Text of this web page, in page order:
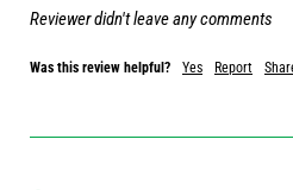
Reviewer didn't leave any comments
Was this review helpful? Yes Report